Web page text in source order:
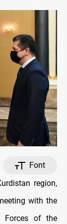
Font
region,
with the
Forces of the